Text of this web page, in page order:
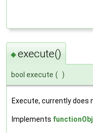
◆execute()
bool execute ( )
Execute, currently does
Implements